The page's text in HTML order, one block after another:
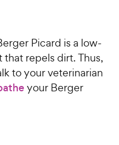
Picard is a low-
repels dirt. Thus,
to your veterinarian
your Berger